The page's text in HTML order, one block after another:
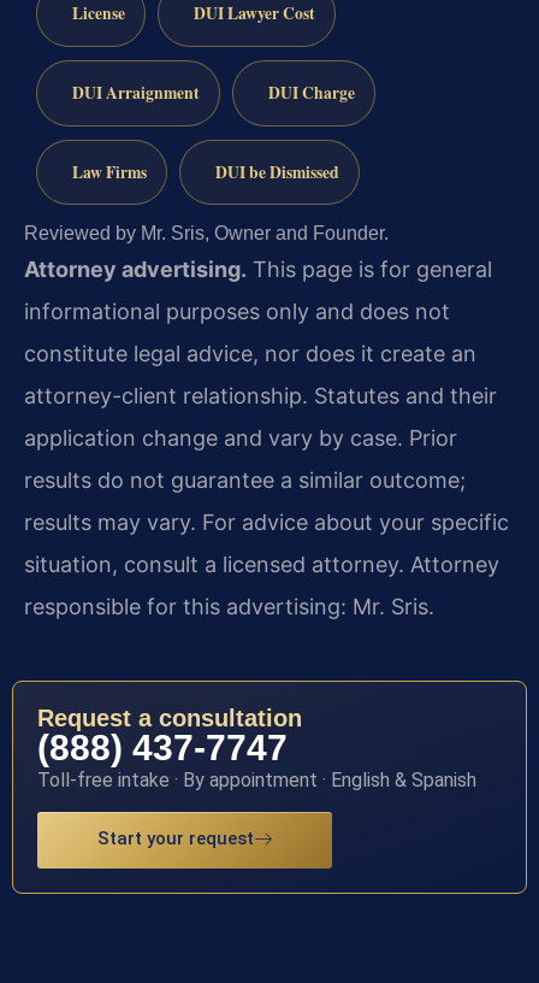
License DUI Lawyer Cost
DUI Arraignment DUI Charge
Law Firms DUI be Dismissed
Reviewed by Mr. Sris, Owner and Founder.
Attorney advertising. This page is for general
informational purposes only and does not
constitute legal advice, nor does it create an
attorney-client relationship. Statutes and their
application change and vary by case. Prior
results do not guarantee a similar outcome;
results may vary. For advice about your specific
situation, consult a licensed attorney. Attorney
responsible for this advertising: Mr. Sris.
Request a consultation
(888) 437-7747
Toll-free intake · By appointment · English & Spanish
Start your request